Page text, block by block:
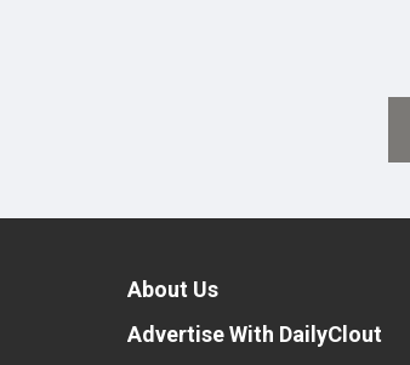
About Us
Advertise With DailyClout